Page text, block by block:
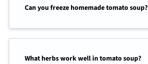
Can you freeze homemade tomato soup?
What herbs work well in tomato soup?